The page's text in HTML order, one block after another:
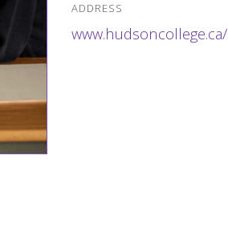
ADDRESS
www.hudsoncollege.ca/